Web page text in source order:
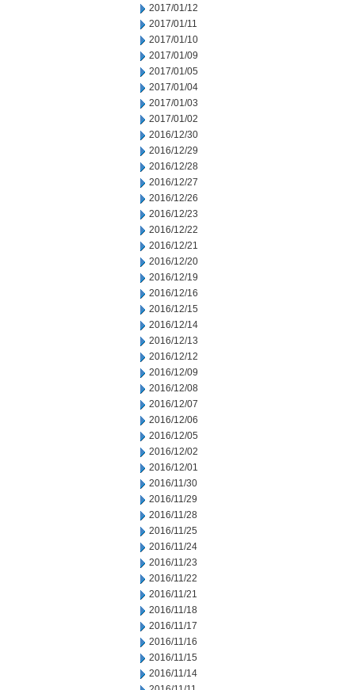
2017/01/12
2017/01/11
2017/01/10
2017/01/09
2017/01/05
2017/01/04
2017/01/03
2017/01/02
2016/12/30
2016/12/29
2016/12/28
2016/12/27
2016/12/26
2016/12/23
2016/12/22
2016/12/21
2016/12/20
2016/12/19
2016/12/16
2016/12/15
2016/12/14
2016/12/13
2016/12/12
2016/12/09
2016/12/08
2016/12/07
2016/12/06
2016/12/05
2016/12/02
2016/12/01
2016/11/30
2016/11/29
2016/11/28
2016/11/25
2016/11/24
2016/11/23
2016/11/22
2016/11/21
2016/11/18
2016/11/17
2016/11/16
2016/11/15
2016/11/14